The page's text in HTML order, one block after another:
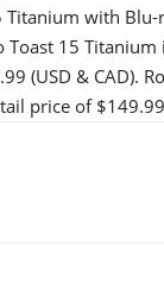
Titanium with
Toast 15
(USD & CAD).
price of $149.99